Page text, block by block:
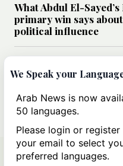
What Abdul El-
primary win says about
political influence
Could a US-Iran deal
rules of international
We Speak your
Arab News is now
50 languages.
Please login or
your email to select
preferred languages.